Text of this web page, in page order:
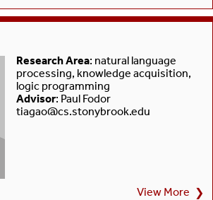
Research Area: natural language
processing, knowledge acquisition,
logic programming
Advisor: Paul Fodor
tiagao@cs.stonybrook.edu
View More ❯